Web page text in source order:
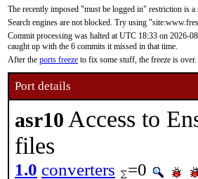
The recently imposed "must be logged in" restriction is
Search engines are not blocked. Try using
Commit processing was halted at UTC 18:33 on 2026-
caught up with the 6 commits it missed in that time.
After the ports freeze to fix some stuff, the freeze is
Port details
asr10 Access to
files
1.0 converters =0